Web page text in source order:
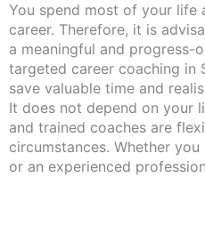
You spend most of your life
career. Therefore, it is
a meaningful and progress-
targeted career coaching in
save valuable time and
It does not depend on your
and trained coaches are
circumstances. Whether
or an experienced